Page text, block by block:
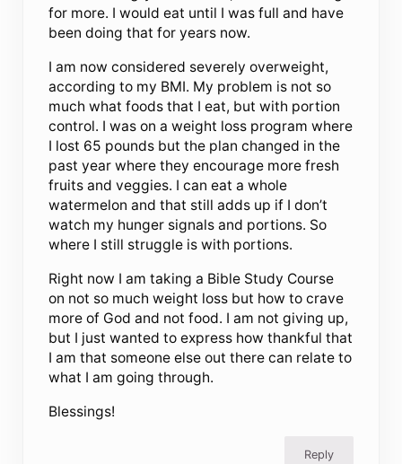
for more. I would eat until I was full and have
been doing that for years now.
I am now considered severely overweight,
according to my BMI. My problem is not so
much what foods that I eat, but with portion
control. I was on a weight loss program where
I lost 65 pounds but the plan changed in the
past year where they encourage more fresh
fruits and veggies. I can eat a whole
watermelon and that still adds up if I don’t
watch my hunger signals and portions. So
where I still struggle is with portions.
Right now I am taking a Bible Study Course
on not so much weight loss but how to crave
more of God and not food. I am not giving up,
but I just wanted to express how thankful that
I am that someone else out there can relate to
what I am going through.
Blessings!
Reply